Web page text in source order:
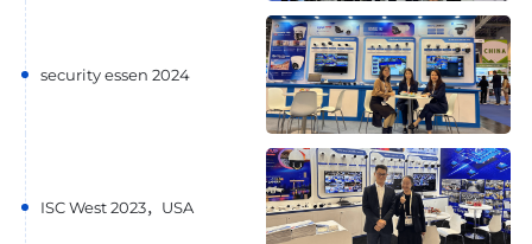
security essen 2024
ISC West 2023，USA